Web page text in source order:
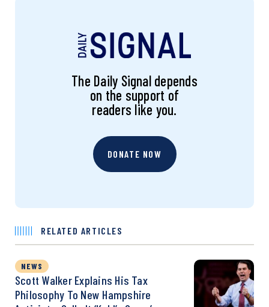
The Daily Signal depends
on the support of
readers like you.
DONATE NOW
RELATED ARTICLES
NEWS
Scott Walker Explains His Tax
Philosophy To New Hampshire